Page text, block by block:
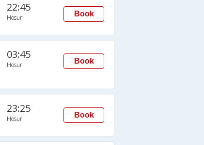
22:45
Hosur Book
03:45
Hosur Book
23:25
Hosur Book